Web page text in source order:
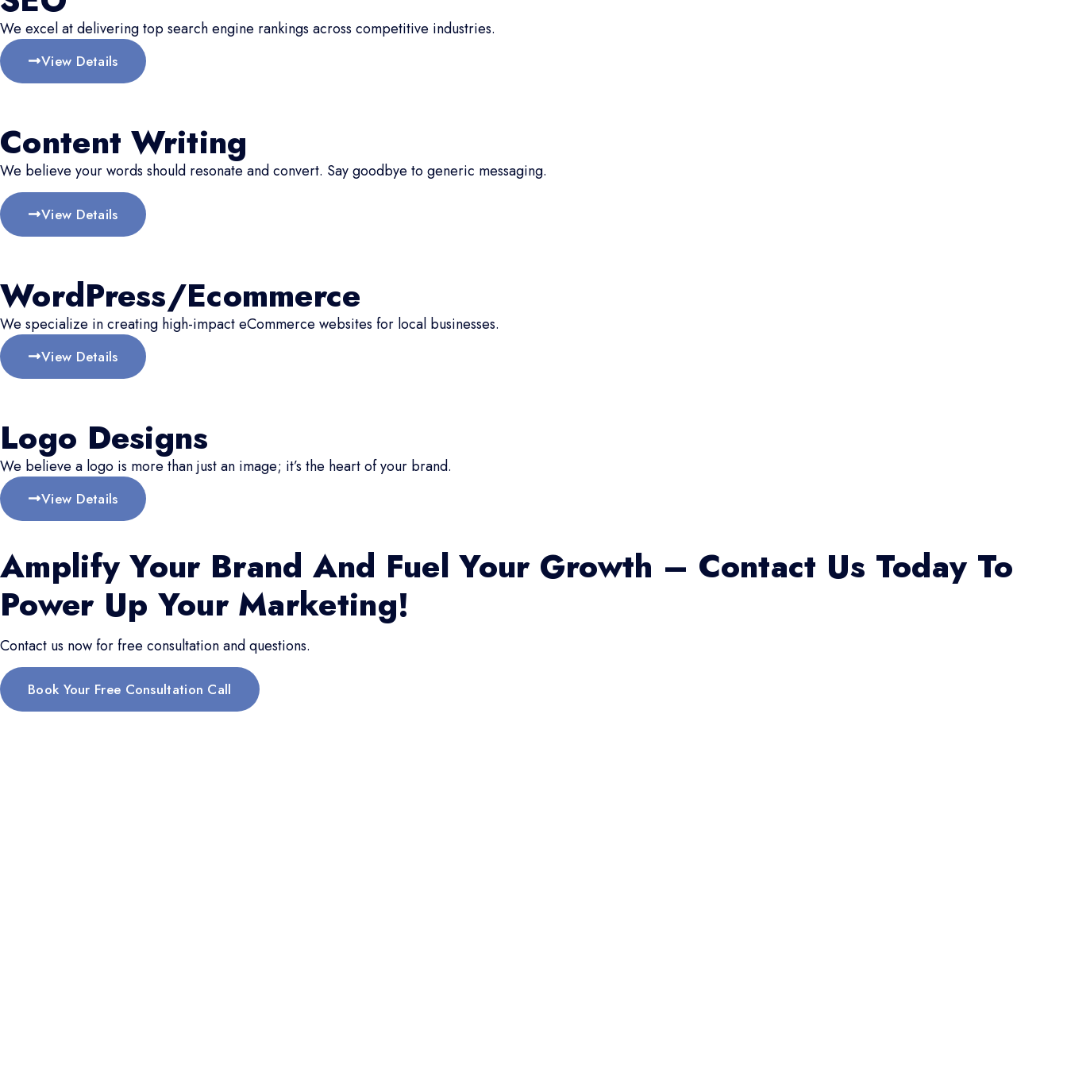
We excel at delivering top search engine rankings across competitive industries.
View Details
Content Writing
We believe your words should resonate and convert. Say goodbye to generic messaging.
View Details
WordPress/Ecommerce
We specialize in creating high-impact eCommerce websites for local businesses.
View Details
Logo Designs
We believe a logo is more than just an image; it’s the heart of your brand.
View Details
Amplify Your Brand And Fuel Your Growth – Contact Us Today To
Power Up Your Marketing!
Contact us now for free consultation and questions.
Book Your Free Consultation Call